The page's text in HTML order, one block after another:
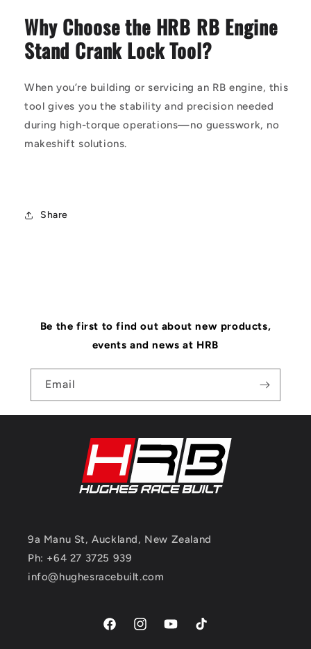
Why Choose the HRB RB Engine
Stand Crank Lock Tool?
When you’re building or servicing an RB engine, this
tool gives you the stability and precision needed
during high-torque operations—no guesswork, no
makeshift solutions.
Share
Be the first to find out about new products,
events and news at HRB
Email
9a Manu St, Auckland, New Zealand
Ph: +64 27 3725 939
info@hughesracebuilt.com
FacebookInstagramYouTubeTikTok